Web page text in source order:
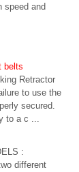
speed and
belts
Retractor
to use the
secured.
to a c ...
:
different